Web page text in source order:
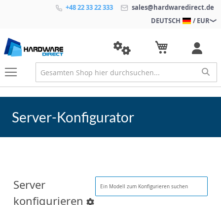
+48 22 33 22 333
sales@hardwaredirect.de
DEUTSCH
/ EUR
Server-Konfigurator
Server
konfigurieren